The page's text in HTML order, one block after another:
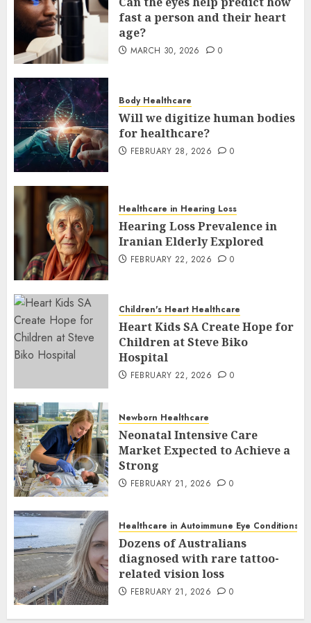
fast a person and their heart
age?
MARCH 30, 2026 0
Body Healthcare
Will we digitize human bodies
for healthcare?
FEBRUARY 28, 2026 0
Healthcare in Hearing Loss
Hearing Loss Prevalence in
Iranian Elderly Explored
FEBRUARY 22, 2026 0
Children's Heart Healthcare
Heart Kids SA Create Hope for
Children at Steve Biko
Hospital
FEBRUARY 22, 2026 0
Newborn Healthcare
Neonatal Intensive Care
Market Expected to Achieve a
Strong
FEBRUARY 21, 2026 0
Healthcare in Autoimmune Eye Conditions
Dozens of Australians
diagnosed with rare tattoo-
related vision loss
FEBRUARY 21, 2026 0